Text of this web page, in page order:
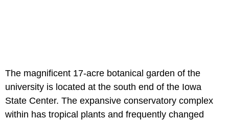
The magnificent 17-acre botanical garden of the
university is located at the south end of the Iowa
State Center. The expansive conservatory complex
within has tropical plants and frequently changed